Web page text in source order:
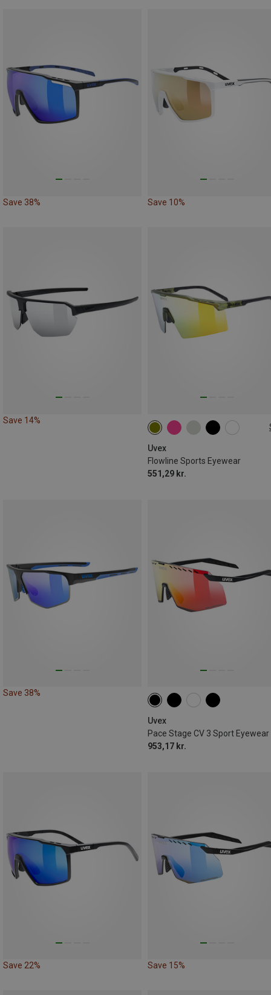
Save 38% Save 10%
Save 14%
Uvex
Flowline Sports Eyewear
551,29 kr.
ONE SIZE
Save 38%
Uvex
Pace Stage CV 3 Sport Eyewear
953,17 kr.
Save 22% Save 15%